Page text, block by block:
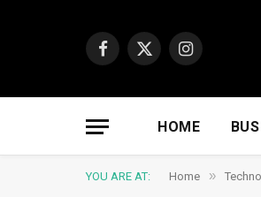
Facebook
X
Instagram
HOME
YOU ARE AT: Home »